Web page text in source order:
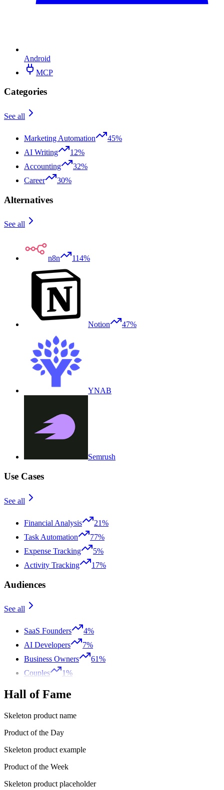
Android
MCP
Categories
See all
Marketing Automation
45%
AI Writing
12%
Accounting
32%
Career
30%
Alternatives
See all
n8n 114%
Notion 47%
YNAB
Semrush
Use Cases
See all
Financial Analysis
21%
Task Automation
77%
Expense Tracking
5%
Activity Tracking
17%
Audiences
See all
SaaS Founders
4%
AI Developers
7%
Business Owners
61%
Couples
1%
Hall of Fame
Skeleton product name
Product of the Day
Skeleton product example
Product of the Week
Skeleton product placeholder